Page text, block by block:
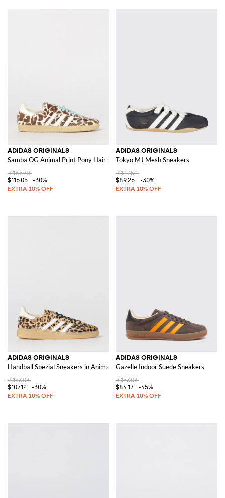
ADIDAS ORIGINALS
Samba OG Animal Print Pony Hair Sneakers
$165.78
$116.05
-30%
ADIDAS ORIGINALS
Tokyo MJ Mesh Sneakers
$127.52
$89.26
-30%
ADIDAS ORIGINALS
Handball Spezial Sneakers in Animalier Pony Skin
$153.03
$107.12
-30%
ADIDAS ORIGINALS
Gazelle Indoor Suede Sneakers
$153.03
$84.17
-45%